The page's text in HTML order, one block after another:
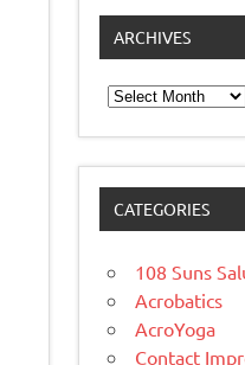
ARCHIVES
Archives
CATEGORIES
108 Suns
Acrobatics
AcroYoga
Contact